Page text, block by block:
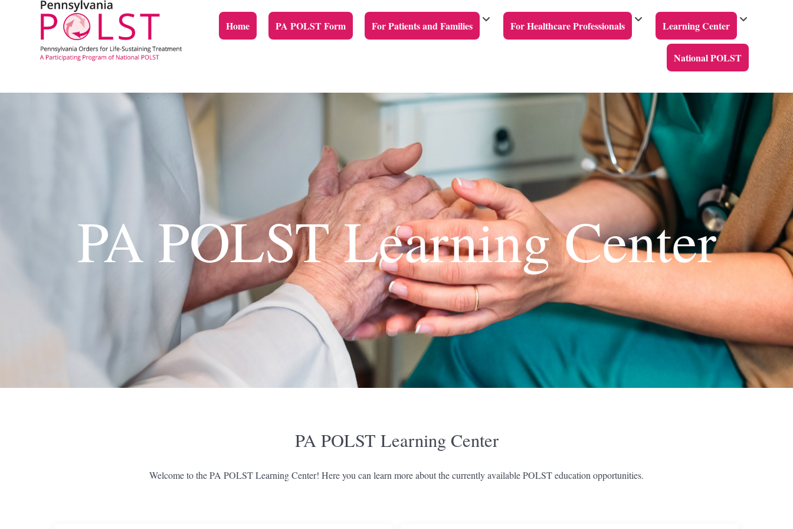
Home PA POLST Form For Patients and Families For Healthcare Professionals Learning Center
National POLST
PA POLST Learning Center
PA POLST Learning Center
Welcome to the PA POLST Learning Center! Here you can learn more about the currently available POLST education opportunities.